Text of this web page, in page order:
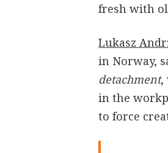
fresh with
Lukasz
in Norway,
detachment,
in the
to force